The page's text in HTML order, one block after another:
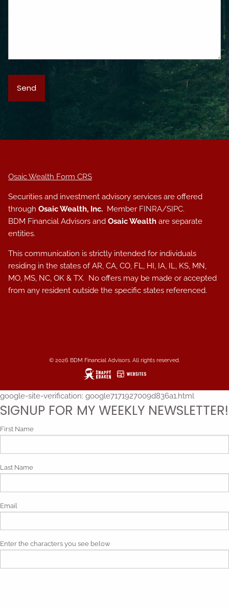
Osaic Wealth Form CRS
Securities and investment advisory services are offered
throughOsaic Wealth, Inc. Member FINRA/SIPC.
BDM Financial Advisors andOsaic Wealth are separate
entities.
This communication is strictly intended for individuals
residing in the states of AR, CA, CO, FL, HI, IA, IL, KS, MN,
MO, MS, NC, OK & TX. No offers may be made or accepted
from any resident outside the specific states referenced.
© 2026 BDM Financial Advisors. All rights reserved.
google-site-verification: google7171927009d836a1.html
SIGNUP FOR MY WEEKLY NEWSLETTER!
First Name
Last Name
Email
Enter the characters you see below